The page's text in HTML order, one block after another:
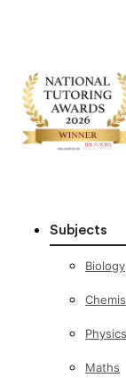
Subjects
Biology
Physics
Maths